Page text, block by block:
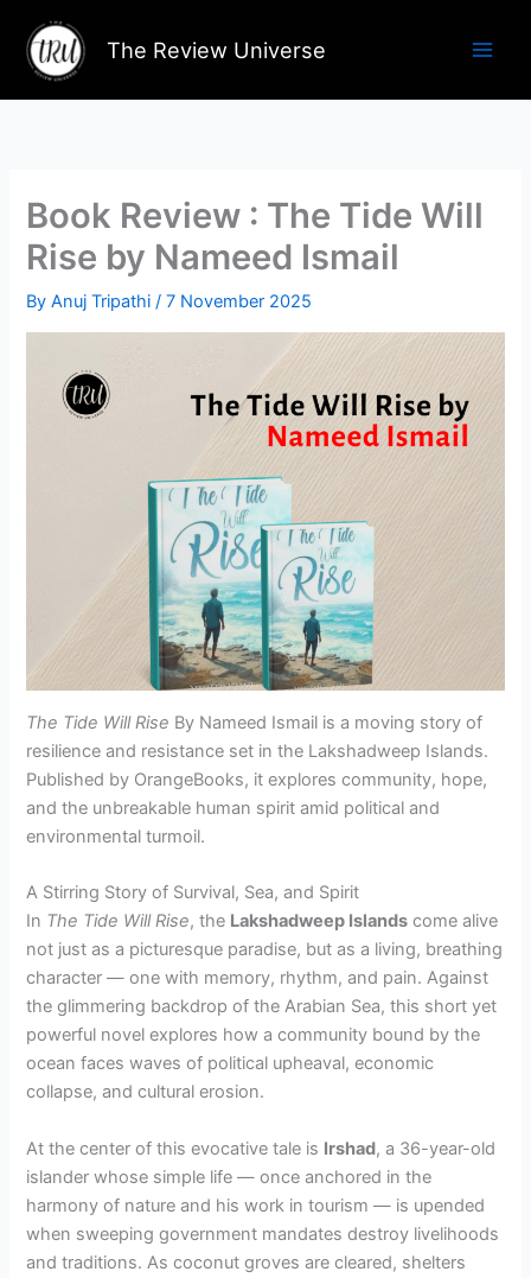
content
The Review Universe
Book Review : The Tide Will
Rise by Nameed Ismail
ByAnuj Tripathi/7 November 2025
The Tide Will Rise By Nameed Ismail is a moving story of
resilience and resistance set in the Lakshadweep Islands.
Published by OrangeBooks, it explores community, hope,
and the unbreakable human spirit amid political and
environmental turmoil.
A Stirring Story of Survival, Sea, and Spirit
In The Tide Will Rise, the Lakshadweep Islands come alive
not just as a picturesque paradise, but as a living, breathing
character — one with memory, rhythm, and pain. Against
the glimmering backdrop of the Arabian Sea, this short yet
powerful novel explores how a community bound by the
ocean faces waves of political upheaval, economic
collapse, and cultural erosion.
At the center of this evocative tale is Irshad, a 36-year-old
islander whose simple life — once anchored in the
harmony of nature and his work in tourism — is upended
when sweeping government mandates destroy livelihoods
and traditions. As coconut groves are cleared, shelters